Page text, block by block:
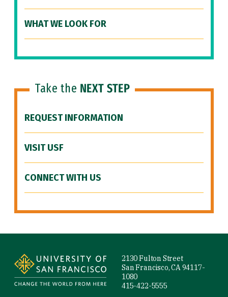
WHAT WE LOOK FOR
Take the NEXT STEP
REQUEST INFORMATION
VISIT USF
CONNECT WITH US
2130 Fulton Street
San Francisco, CA 94117-
1080
415-422-5555